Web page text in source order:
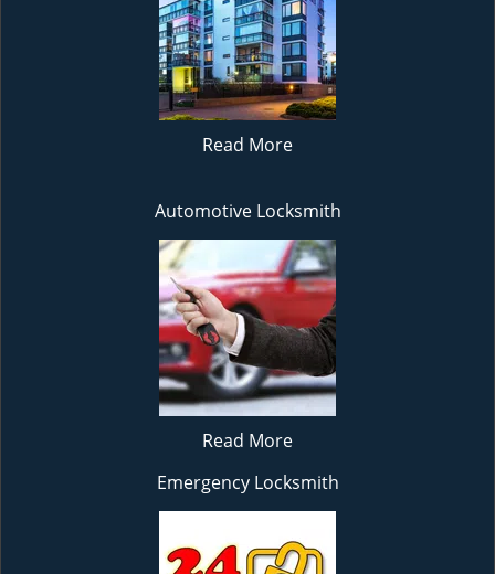
Read More
Automotive Locksmith
Read More
Emergency Locksmith